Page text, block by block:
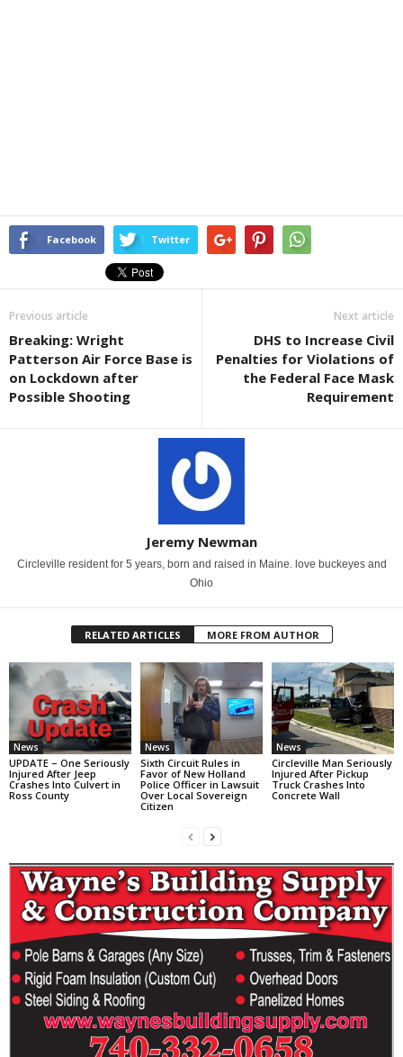
Facebook Twitter
Previous article
Breaking: Wright
Patterson Air Force Base is
on Lockdown after
Possible Shooting
Next article
DHS to Increase Civil
Penalties for Violations of
the Federal Face Mask
Requirement
Jeremy Newman
Circleville resident for 5 years, born and raised in Maine. love buckeyes and
Ohio
RELATED ARTICLES MORE FROM AUTHOR
News
UPDATE – One Seriously
Injured After Jeep
Crashes Into Culvert in
Ross County
News
Sixth Circuit Rules in
Favor of New Holland
Police Officer in Lawsuit
Over Local Sovereign
Citizen
News
Circleville Man Seriously
Injured After Pickup
Truck Crashes Into
Concrete Wall